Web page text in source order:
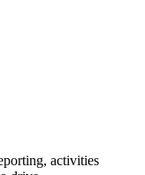
activities